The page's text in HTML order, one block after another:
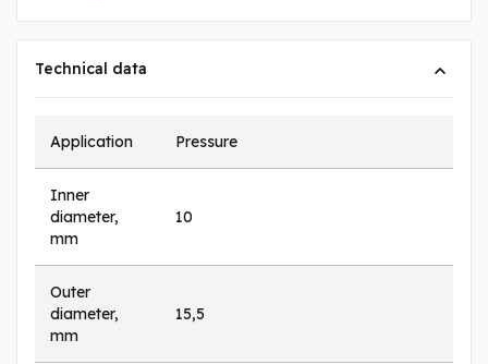
Technical data
Application Pressure
Inner
diameter,
mm
10
Outer
diameter,
mm
15,5